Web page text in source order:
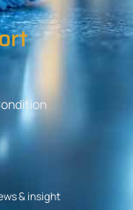
& insight